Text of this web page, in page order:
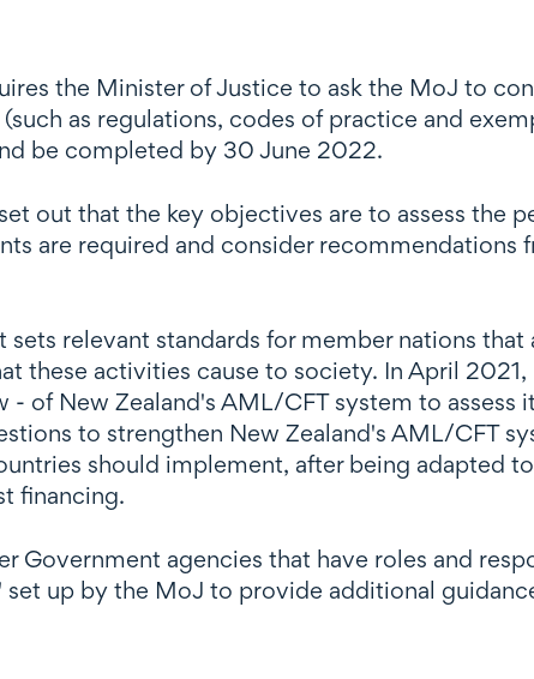
the Minister of Justice to ask the MoJ to
as regulations, codes of practice and
be completed by 30 June 2022.
out that the key objectives are to assess the
are required and consider recommendations
sets relevant standards for member nations
these activities cause to society. In April
- of New Zealand's AML/CFT system to assess
to strengthen New Zealand's AML/CFT
should implement, after being adapted
financing.
Government agencies that have roles and
set up by the MoJ to provide additional